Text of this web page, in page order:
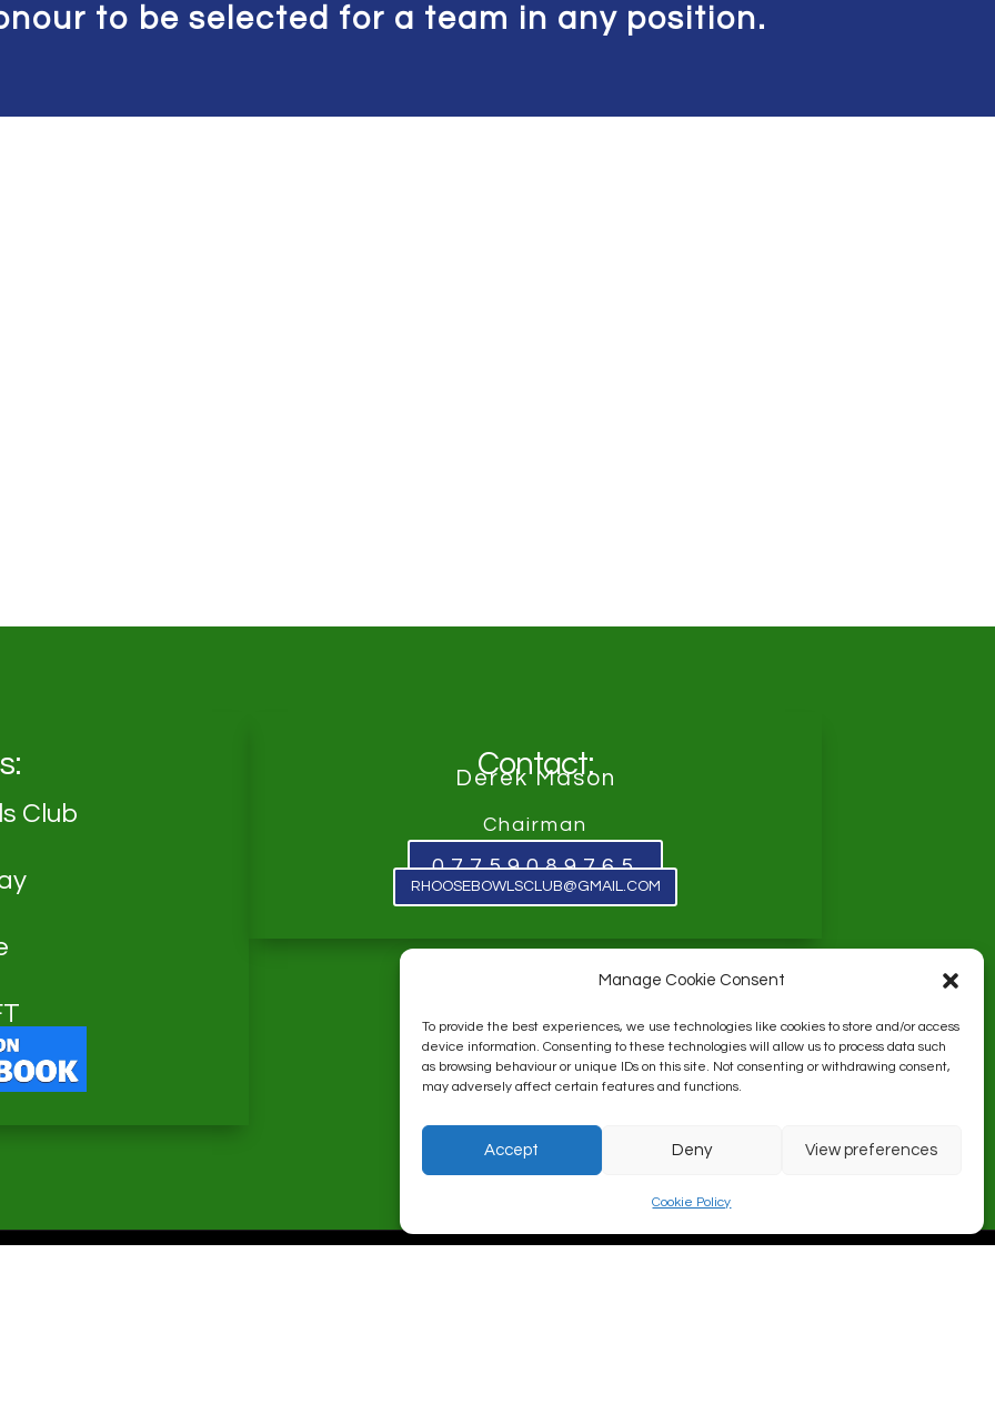
Manage Cookie Consent
To provide the best experiences, we use technologies like cookies to store and/or access
device information. Consenting to these technologies will allow us to process data such
as browsing behaviour or unique IDs on this site. Not consenting or withdrawing consent,
may adversely affect certain features and functions.
Accept Deny View preferences
Cookie Policy
to be selected for a team in any position.
Club
Contact:
Derek Mason
Chairman
07759089765
RHOOSEBOWLSCLUB@GMAIL.COM